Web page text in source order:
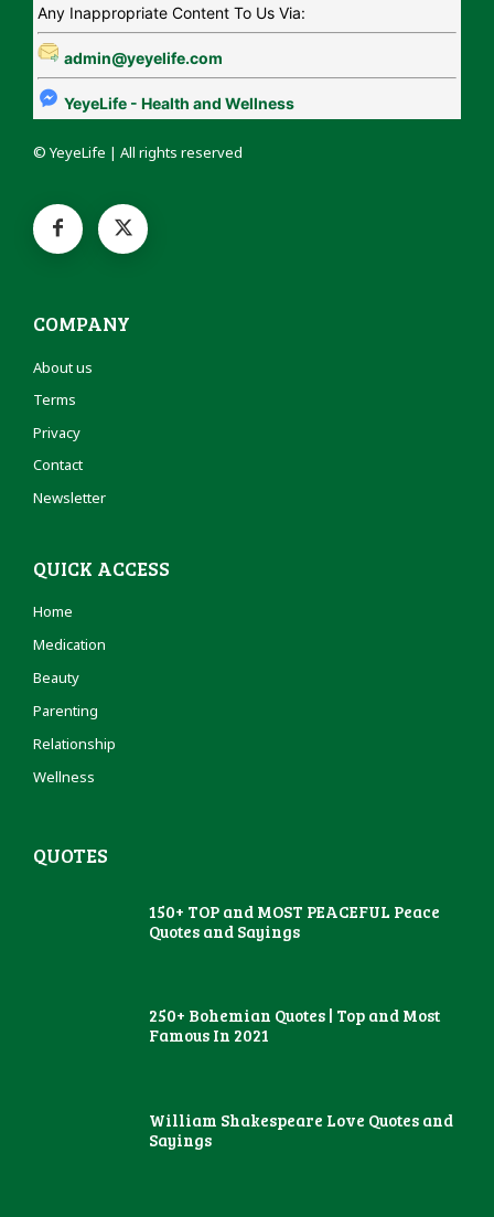
Any Inappropriate Content To Us Via:
admin@yeyelife.com
YeyeLife - Health and Wellness
© YeyeLife | All rights reserved
COMPANY
About us
Terms
Privacy
Contact
Newsletter
QUICK ACCESS
Home
Medication
Beauty
Parenting
Relationship
Wellness
QUOTES
150+ TOP and MOST PEACEFUL Peace
Quotes and Sayings
250+ Bohemian Quotes | Top and Most
Famous In 2021
William Shakespeare Love Quotes and
Sayings